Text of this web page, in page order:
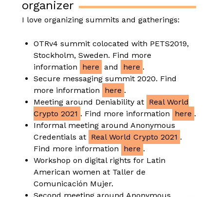
organizer
I love organizing summits and gatherings:
OTRv4 summit colocated with PETS2019,
Stockholm, Sweden. Find more
information
here and here .
Secure messaging summit 2020. Find
more information
here .
Meeting around Deniability at Real World
Crypto 2021 . Find more information here .
Informal meeting around Anonymous
Credentials at Real World Crypto 2021 .
Find more information
here .
Workshop on digital rights for Latin
American women at Taller de
Comunicación Mujer.